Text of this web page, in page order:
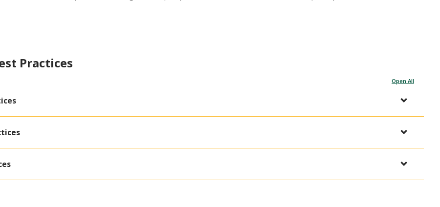
Practices
Open All